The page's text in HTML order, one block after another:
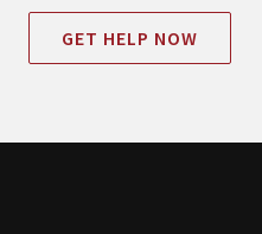
GET HELP NOW